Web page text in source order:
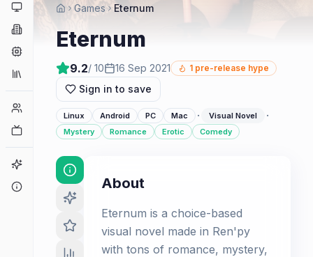
Platforms
Companies
Collections
Player Counts
Game Finder
Games Eternum
Eternum
9.2/ 10 16 Sep 2021 1 pre-release hype
Sign in to save
Linux Android PC Mac · Visual Novel ·
Mystery Romance Erotic Comedy
About
Eternum is a choice-based
visual novel made in Ren'py
with tons of romance, mystery,